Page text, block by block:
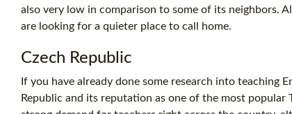
also very low in comparison to some of its neighbors.
are looking for a quieter place to call home.
Czech Republic
If you have already done some research into teaching
Republic and its reputation as one of the most popular